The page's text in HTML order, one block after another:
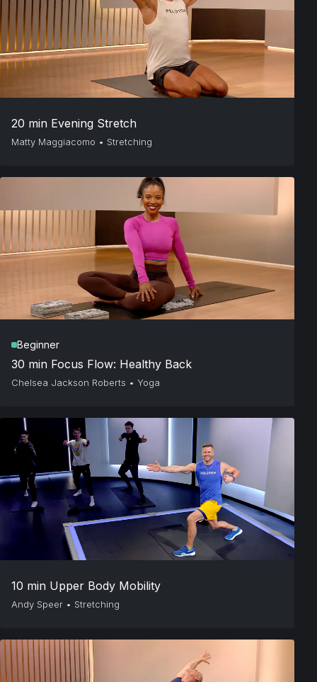
20 min Evening Stretch
Matty Maggiacomo • Stretching
Beginner
30 min Focus Flow: Healthy Back
Chelsea Jackson Roberts • Yoga
10 min Upper Body Mobility
Andy Speer • Stretching